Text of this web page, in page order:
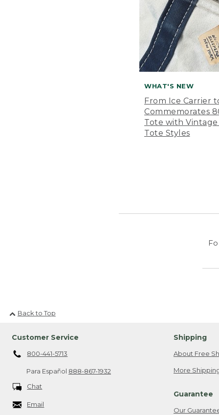
WHAT'S NEW
From Ice Carrier
Commemorates
Tote with
Tote Styles
Back to Top
Customer Service
800-441-5713
Para Español 888-867-1932
Chat
Email
Shipping
About Free
More
Guarantee
Our